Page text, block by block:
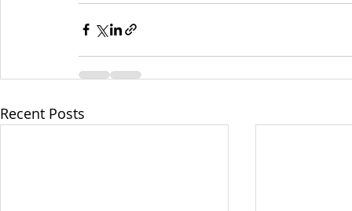
Recent Posts